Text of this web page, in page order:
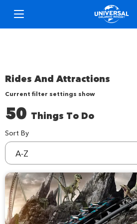
Rides And Attractions
Location
Universal Orlando
Things to Do
Interests
Current filter settings show
50 Things To Do
Sort By
sortBy